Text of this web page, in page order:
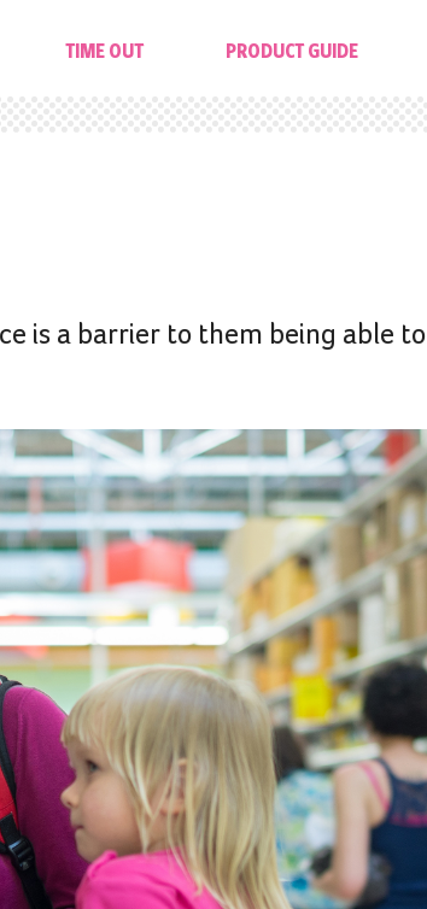
TIME OUT PRODUCT GUIDE
is a barrier to them being able to